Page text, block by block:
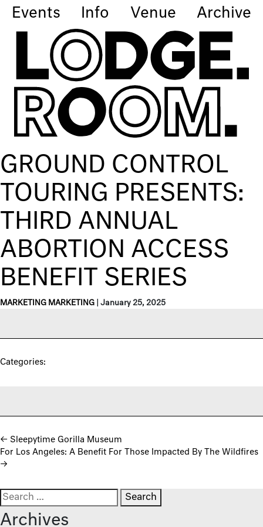
Events Info Venue Archive
GROUND CONTROL
TOURING PRESENTS:
THIRD ANNUAL
ABORTION ACCESS
BENEFIT SERIES
MARKETING MARKETING January 25, 2025
Categories:
Post navigation
← Sleepytime Gorilla Museum
For Los Angeles: A Benefit For Those Impacted By The Wildfires
→
Search for:
Archives